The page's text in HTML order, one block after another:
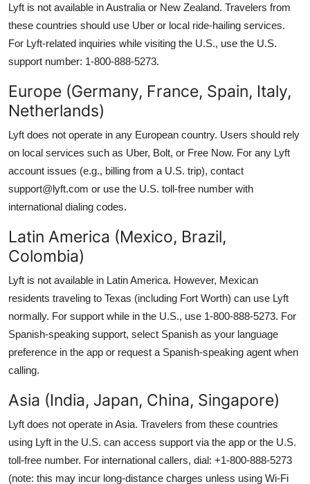
Lyft is not available in Australia or New Zealand. Travelers from
these countries should use Uber or local ride-hailing services.
For Lyft-related inquiries while visiting the U.S., use the U.S.
support number: 1-800-888-5273.
Europe (Germany, France, Spain, Italy,
Netherlands)
Lyft does not operate in any European country. Users should rely
on local services such as Uber, Bolt, or Free Now. For any Lyft
account issues (e.g., billing from a U.S. trip), contact
support@lyft.com or use the U.S. toll-free number with
international dialing codes.
Latin America (Mexico, Brazil,
Colombia)
Lyft is not available in Latin America. However, Mexican
residents traveling to Texas (including Fort Worth) can use Lyft
normally. For support while in the U.S., use 1-800-888-5273. For
Spanish-speaking support, select Spanish as your language
preference in the app or request a Spanish-speaking agent when
calling.
Asia (India, Japan, China, Singapore)
Lyft does not operate in Asia. Travelers from these countries
using Lyft in the U.S. can access support via the app or the U.S.
toll-free number. For international callers, dial: +1-800-888-5273
(note: this may incur long-distance charges unless using Wi-Fi